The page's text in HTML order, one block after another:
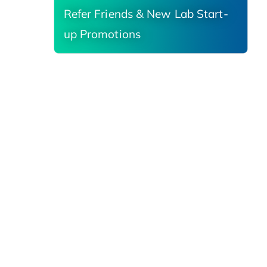
Refer Friends & New Lab Start-
up Promotions